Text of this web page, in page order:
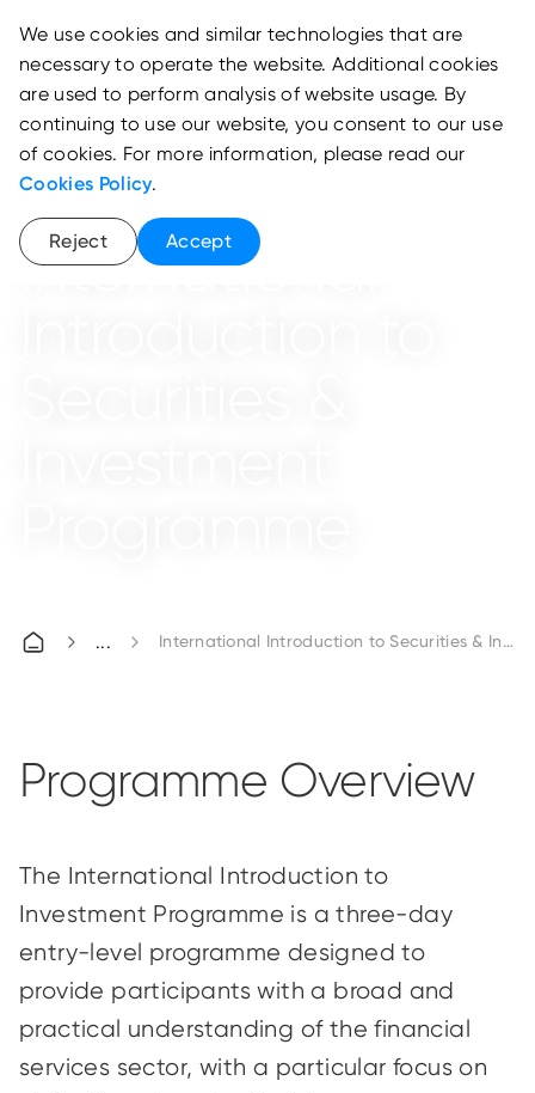
International
International Introduction to Securities &
Programme Overview
The International Introduction to
Investment Programme is a three-day
entry-level programme designed to
provide participants with a broad and
practical understanding of the financial
services sector, with a particular focus on
We use cookies and similar technologies that are
necessary to operate the website. Additional cookies
are used to perform analysis of website usage. By
continuing to use our website, you consent to our use
of cookies. For more information, please read our
Cookies Policy.
Reject Accept